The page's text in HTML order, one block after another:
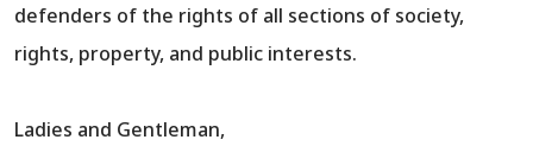
defenders of the rights of all sections of society,
rights, property, and public interests.
Ladies and Gentleman,